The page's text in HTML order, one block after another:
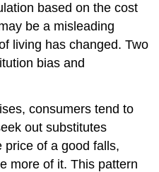
based on the cost
be a misleading
living has changed. Two
bias and
consumers tend to
out substitutes
price of a good falls,
more of it. This pattern